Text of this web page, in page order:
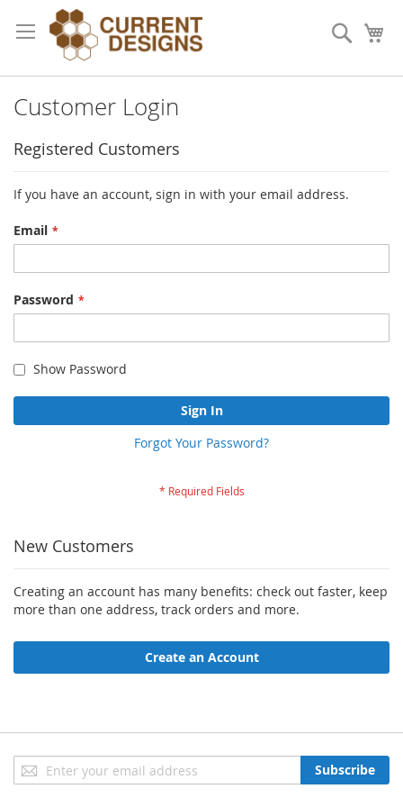
to
Content
Search
Customer Login
Registered Customers
If you have an account, sign in with your email address.
Email
Password
Show Password
Sign In
Forgot Your Password?
New Customers
Creating an account has many benefits: check out faster, keep
more than one address, track orders and more.
Create an Account
Sign
Up
Subscribe